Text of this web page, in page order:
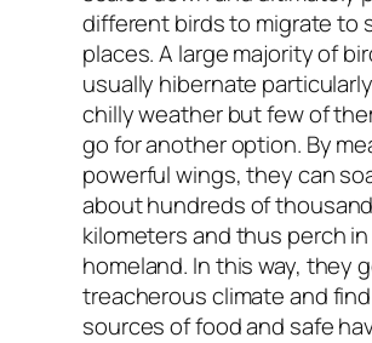
different birds to migrate to
places. A large majority of
usually hibernate
chilly weather but few of
go for another option. By
powerful wings, they can
about hundreds of
kilometers and thus perch
homeland. In this way, they
treacherous climate and
sources of food and safe